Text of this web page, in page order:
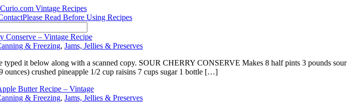
Please Read Before Using Recipes
Conserve – Vintage Recipe
& Freezing, Jams, Jellies & Preserves
it below along with a scanned copy. SOUR CHERRY CONSERVE Makes 8 half pints 3 pounds sour
ounces) crushed pineapple 1/2 cup raisins 7 cups sugar 1 bottle […]
Butter Recipe – Vintage
& Freezing, Jams, Jellies & Preserves